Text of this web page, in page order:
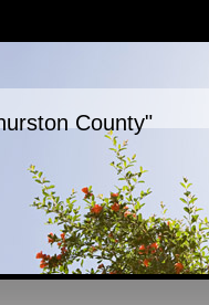
County"